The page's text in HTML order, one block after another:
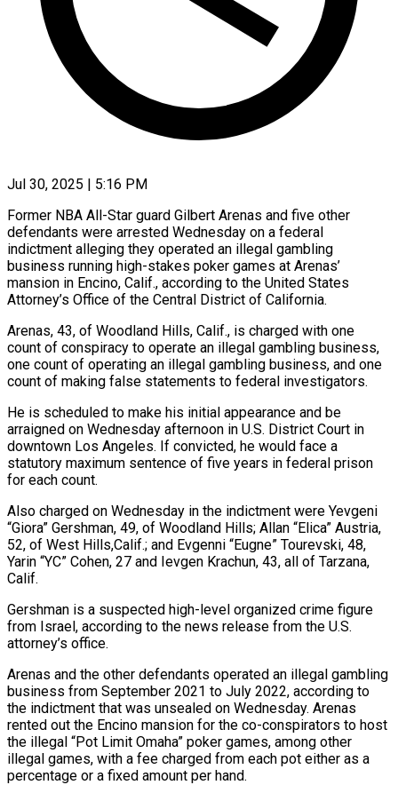
Jul 30, 2025 | 5:16 PM
Former NBA All-Star guard Gilbert Arenas and five other
defendants were arrested Wednesday on a federal
indictment alleging they operated an illegal gambling
business running high-stakes poker games at Arenas’
mansion in Encino, Calif., according to the United States
Attorney’s Office of the Central District of California.
Arenas, 43, of Woodland Hills, Calif., is charged with one
count of conspiracy to operate an illegal gambling business,
one count of operating an illegal gambling business, and one
count of making false statements to federal investigators.
He is scheduled to make his initial appearance and be
arraigned on Wednesday afternoon in U.S. District Court in
downtown Los Angeles. If convicted, he would face a
statutory maximum sentence of five years in federal prison
for each count.
Also charged on Wednesday in the indictment were Yevgeni
“Giora” Gershman, 49, of Woodland Hills; Allan “Elica” Austria,
52, of West Hills,Calif.; and Evgenni “Eugne” Tourevski, 48,
Yarin “YC” Cohen, 27 and Ievgen Krachun, 43, all of Tarzana,
Calif.
Gershman is a suspected high-level organized crime figure
from Israel, according to the news release from the U.S.
attorney’s office.
Arenas and the other defendants operated an illegal gambling
business from September 2021 to July 2022, according to
the indictment that was unsealed on Wednesday. Arenas
rented out the Encino mansion for the co-conspirators to host
the illegal “Pot Limit Omaha” poker games, among other
illegal games, with a fee charged from each pot either as a
percentage or a fixed amount per hand.